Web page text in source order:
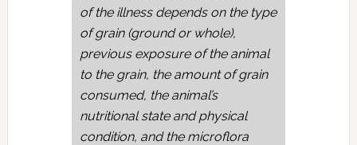
of the illness depends on the type
of grain (ground or whole),
previous exposure of the animal
to the grain, the amount of grain
consumed, the animal’s
nutritional state and physical
condition, and the microflora